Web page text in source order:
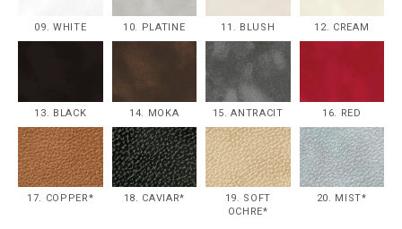
09. WHITE 10. PLATINE 11. BLUSH 12. CREAM
13. BLACK 14. MOKA 15. ANTRACIT 16. RED
17. COPPER* 18. CAVIAR*
19. SOFT
OCHRE*
20. MIST*